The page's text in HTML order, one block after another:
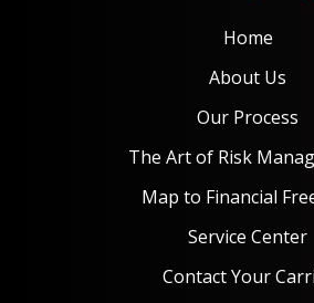
Home
About Us
Our Process
The Art of Risk
Map to Financial
Service Center
Contact Your